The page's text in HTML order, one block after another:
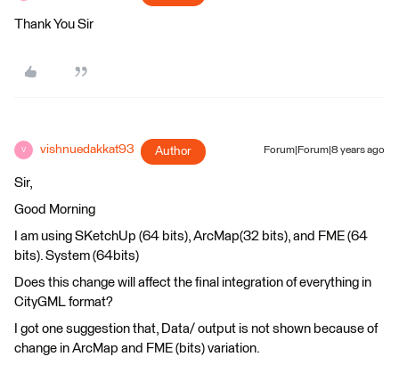
Thank You Sir
V vishnuedakkat93 Author Forum|Forum|8 years ago
Sir,
Good Morning
I am using SKetchUp (64 bits), ArcMap(32 bits), and FME (64
bits). System (64bits)
Does this change will affect the final integration of everything in
CityGML format?
I got one suggestion that, Data/ output is not shown because of
change in ArcMap and FME (bits) variation.